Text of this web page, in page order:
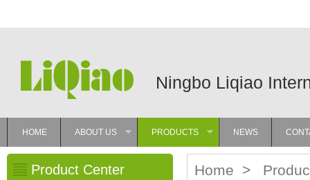
Ningbo Liqiao
HOME
ABOUT US
PRODUCTS
NEWS
Product Center Home >